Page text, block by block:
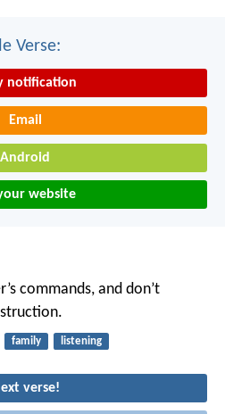
Verse:
notification
Email
Android
website
commands, and don’t
family listening
verse!